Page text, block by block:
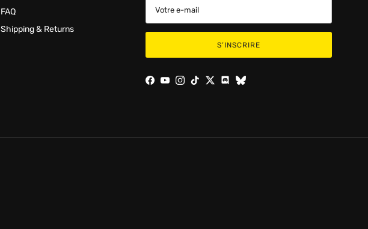
FAQ
Shipping & Returns
S’INSCRIRE
Facebook
YouTubeInstagram
TikTokTwitterDiscord